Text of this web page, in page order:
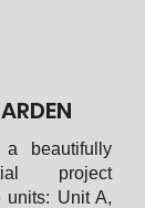
beautifully
project
units: Unit A,